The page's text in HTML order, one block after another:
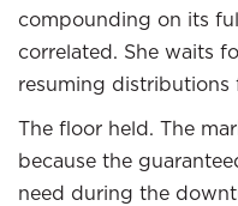
compounding on its
correlated. She waits
resuming distributions
The floor held. The
because the
need during the